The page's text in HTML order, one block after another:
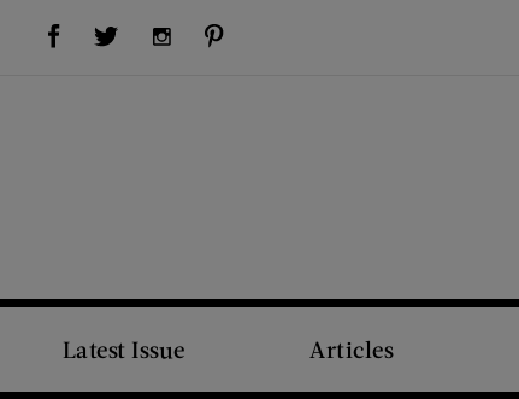
Visit Us on Facebook (opens new window)Visit Us on Twitter (opens new window)Visit Us on Instagram (opens new window)
Latest Issue Articles